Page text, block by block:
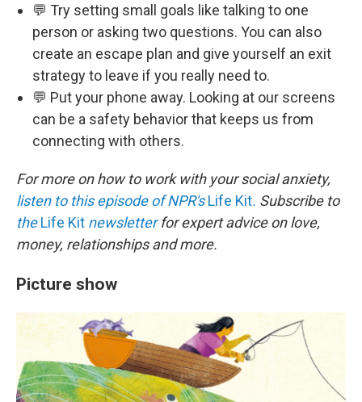
💬 Try setting small goals like talking to one
person or asking two questions. You can also
create an escape plan and give yourself an exit
strategy to leave if you really need to.
💬 Put your phone away. Looking at our screens
can be a safety behavior that keeps us from
connecting with others.
For more on how to work with your social anxiety,
listen to this episode of NPR'sLife Kit. Subscribe to
theLife Kit newsletterfor expert advice on love,
money, relationships and more.
Picture show